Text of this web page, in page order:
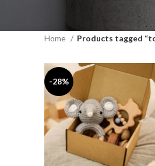
Home Products tagged
-28%